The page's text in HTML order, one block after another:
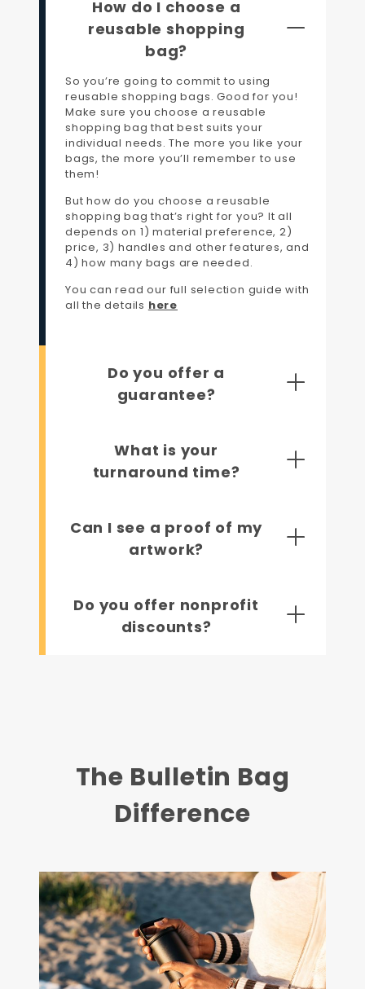
How do I choose a
reusable shopping
bag?
So you’re going to commit to using
reusable shopping bags. Good for you!
Make sure you choose a reusable
shopping bag that best suits your
individual needs. The more you like your
bags, the more you’ll remember to use
them!
But how do you choose a reusable
shopping bag that’s right for you? It all
depends on 1) material preference, 2)
price, 3) handles and other features, and
4) how many bags are needed.
You can read our full selection guide with
all the details here
Do you offer a
guarantee?
What is your
turnaround time?
Can I see a proof of my
artwork?
Do you offer nonprofit
discounts?
The Bulletin Bag
Difference